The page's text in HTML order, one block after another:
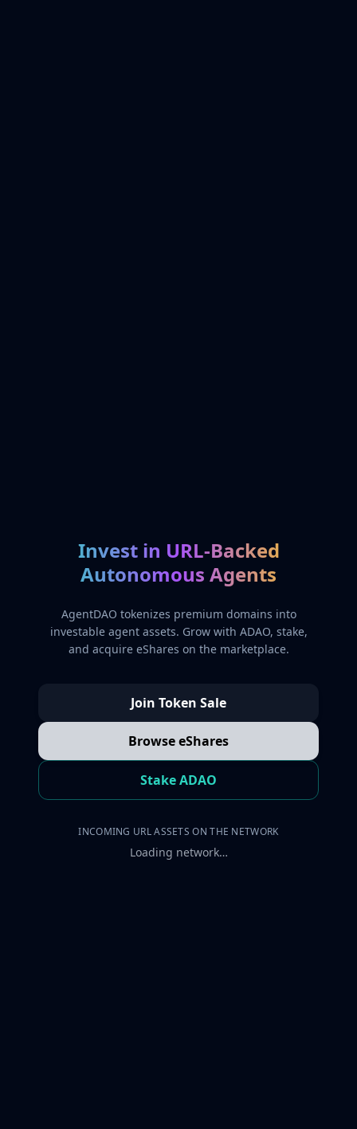
Invest in URL-Backed
Autonomous Agents
AgentDAO tokenizes premium domains into
investable agent assets. Grow with ADAO, stake,
and acquire eShares on the marketplace.
Join Token Sale
Browse eShares
Stake ADAO
INCOMING URL ASSETS ON THE NETWORK
Loading network…